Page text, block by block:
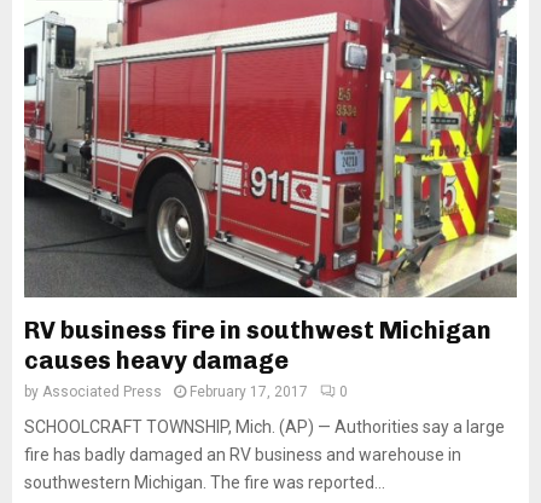
RV business fire in southwest Michigan
causes heavy damage
by Associated Press February 17, 2017 0
SCHOOLCRAFT TOWNSHIP, Mich. (AP) — Authorities say a large
fire has badly damaged an RV business and warehouse in
southwestern Michigan. The fire was reported...